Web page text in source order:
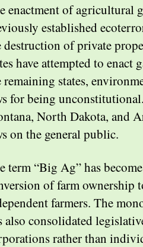
enactment of agricultural
established
destruction of private
have attempted to
remaining states,
for being
North Dakota, and
on the general public.
term “Big Ag” has
of farm ownership
farmers. The
also consolidated
rather than